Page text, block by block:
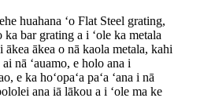
huahana ʻo Flat Steel grating,
ka bar grating a i ʻole ka metala
ākea ākea o nā kaola metala, kahi
ai nā ʻauamo, e holo ana i
e ka hoʻopaʻa paʻa ʻana i nā
ana iā lākou a i ʻole ma ke